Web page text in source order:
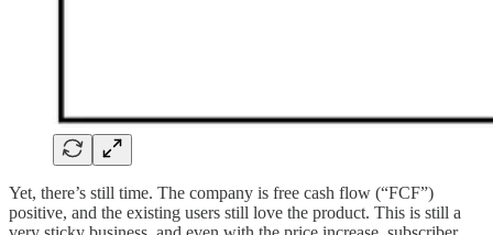
Yet, there’s still time. The company is free cash flow (“FCF”)
positive, and the existing users still love the product. This is still a